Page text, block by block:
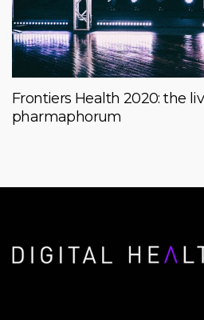
Frontiers Health 2020: the
pharmaphorum